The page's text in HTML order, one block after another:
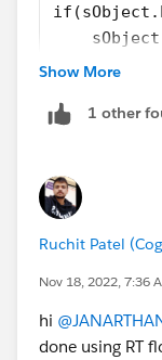
Similar logic
Show More
1 other
Ruchit Patel
Nov 18, 2022, 7:36
hi
done using RT